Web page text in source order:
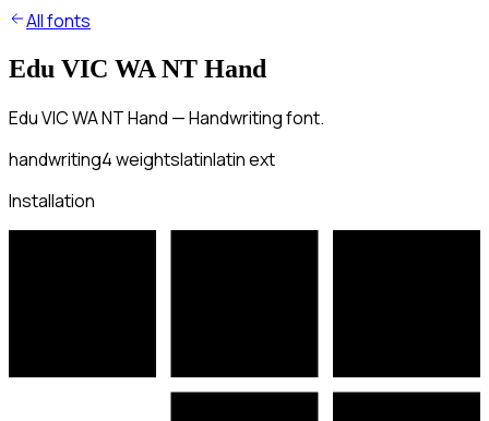
All fonts
Edu VIC WA NT Hand
Edu VIC WA NT Hand — Handwriting font.
handwriting4weightslatinlatin ext
Installation